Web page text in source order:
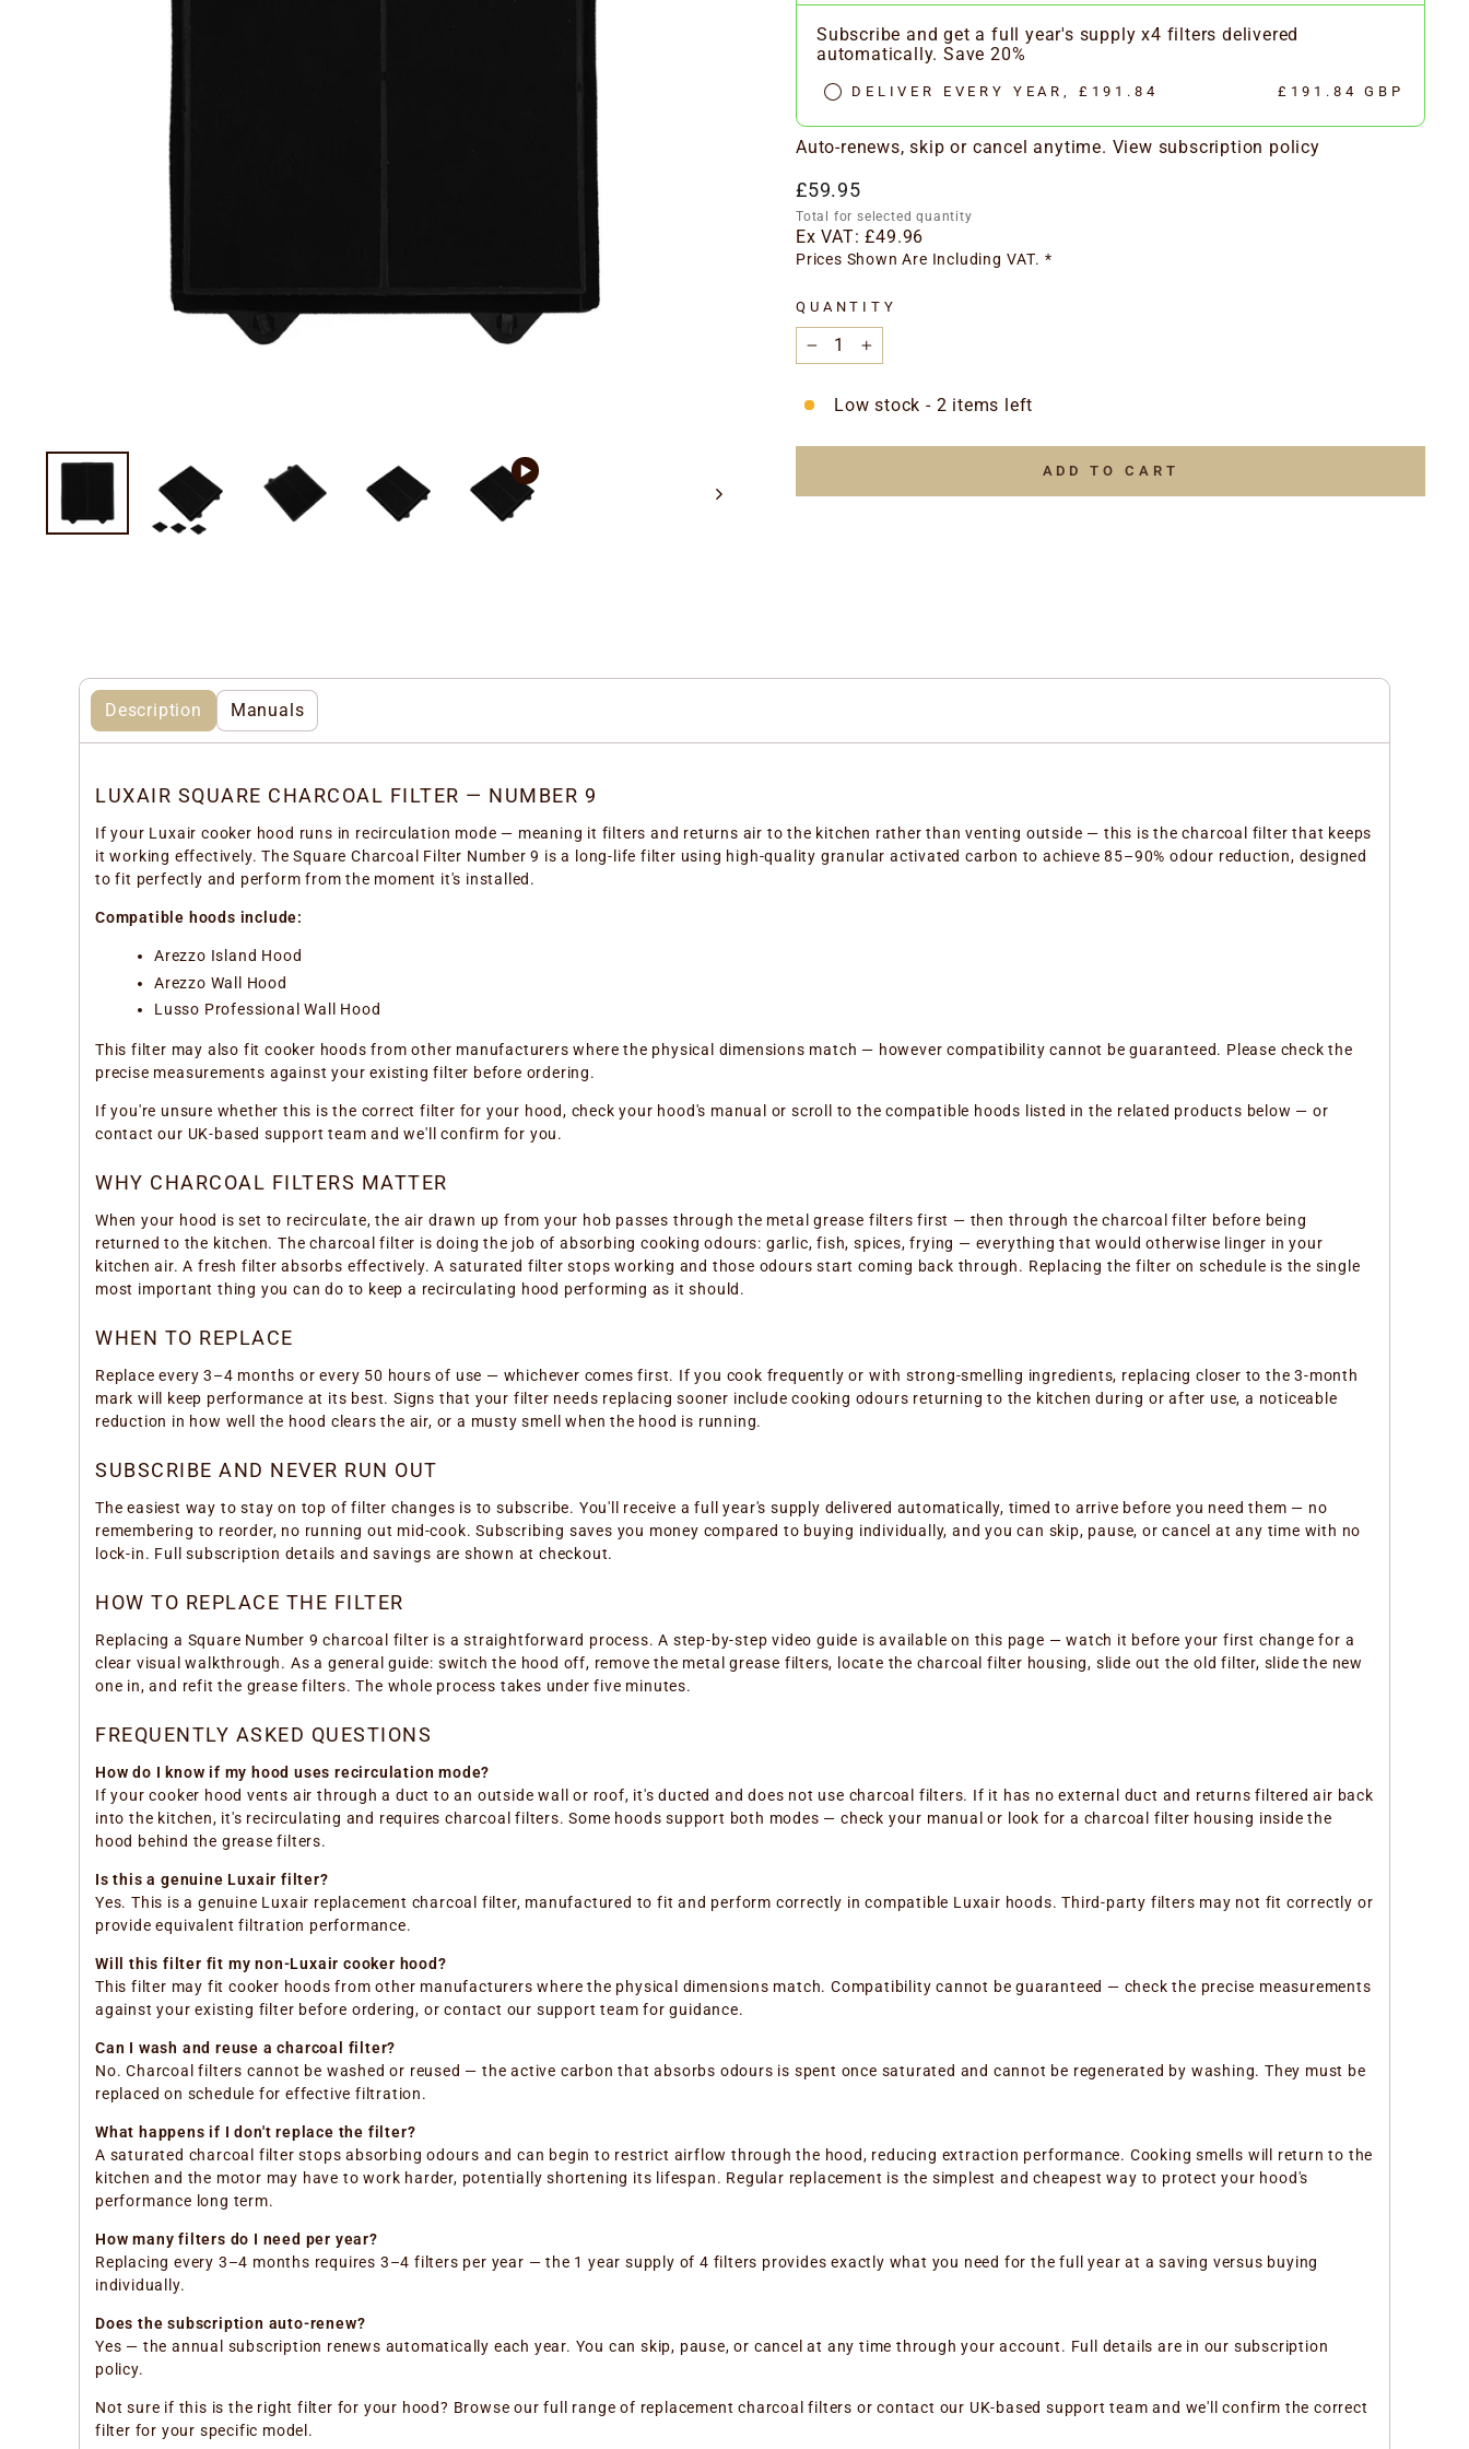
Subscribe and get a full year's supply x4 filters delivered
automatically. Save 20%
DELIVER EVERY YEAR, £191.84 £191.84 GBP
Auto-renews, skip or cancel anytime. View subscription policy
Regular
price
£59.95
Total for selected quantity
Ex VAT:£49.96
Prices Shown Are Including VAT. *
QUANTITY
− +
Low stock - 2 items left
ADD TO CART
Description Manuals
LUXAIR SQUARE CHARCOAL FILTER — NUMBER 9
If your Luxair cooker hood runs in recirculation mode — meaning it filters and returns air to the kitchen rather than venting outside — this is the charcoal filter that keeps
it working effectively. The Square Charcoal Filter Number 9 is a long-life filter using high-quality granular activated carbon to achieve 85–90% odour reduction, designed
to fit perfectly and perform from the moment it's installed.
Compatible hoods include:
Arezzo Island Hood
Arezzo Wall Hood
Lusso Professional Wall Hood
This filter may also fit cooker hoods from other manufacturers where the physical dimensions match — however compatibility cannot be guaranteed. Please check the
precise measurements against your existing filter before ordering.
If you're unsure whether this is the correct filter for your hood, check your hood's manual or scroll to the compatible hoods listed in the related products below — or
contact our UK-based support team and we'll confirm for you.
WHY CHARCOAL FILTERS MATTER
When your hood is set to recirculate, the air drawn up from your hob passes through the metal grease filters first — then through the charcoal filter before being
returned to the kitchen. The charcoal filter is doing the job of absorbing cooking odours: garlic, fish, spices, frying — everything that would otherwise linger in your
kitchen air. A fresh filter absorbs effectively. A saturated filter stops working and those odours start coming back through. Replacing the filter on schedule is the single
most important thing you can do to keep a recirculating hood performing as it should.
WHEN TO REPLACE
Replace every 3–4 months or every 50 hours of use — whichever comes first. If you cook frequently or with strong-smelling ingredients, replacing closer to the 3-month
mark will keep performance at its best. Signs that your filter needs replacing sooner include cooking odours returning to the kitchen during or after use, a noticeable
reduction in how well the hood clears the air, or a musty smell when the hood is running.
SUBSCRIBE AND NEVER RUN OUT
The easiest way to stay on top of filter changes is to subscribe. You'll receive a full year's supply delivered automatically, timed to arrive before you need them — no
remembering to reorder, no running out mid-cook. Subscribing saves you money compared to buying individually, and you can skip, pause, or cancel at any time with no
lock-in. Full subscription details and savings are shown at checkout.
HOW TO REPLACE THE FILTER
Replacing a Square Number 9 charcoal filter is a straightforward process. A step-by-step video guide is available on this page — watch it before your first change for a
clear visual walkthrough. As a general guide: switch the hood off, remove the metal grease filters, locate the charcoal filter housing, slide out the old filter, slide the new
one in, and refit the grease filters. The whole process takes under five minutes.
FREQUENTLY ASKED QUESTIONS
How do I know if my hood uses recirculation mode?
If your cooker hood vents air through a duct to an outside wall or roof, it's ducted and does not use charcoal filters. If it has no external duct and returns filtered air back
into the kitchen, it's recirculating and requires charcoal filters. Some hoods support both modes — check your manual or look for a charcoal filter housing inside the
hood behind the grease filters.
Is this a genuine Luxair filter?
Yes. This is a genuine Luxair replacement charcoal filter, manufactured to fit and perform correctly in compatible Luxair hoods. Third-party filters may not fit correctly or
provide equivalent filtration performance.
Will this filter fit my non-Luxair cooker hood?
This filter may fit cooker hoods from other manufacturers where the physical dimensions match. Compatibility cannot be guaranteed — check the precise measurements
against your existing filter before ordering, or contact our support team for guidance.
Can I wash and reuse a charcoal filter?
No. Charcoal filters cannot be washed or reused — the active carbon that absorbs odours is spent once saturated and cannot be regenerated by washing. They must be
replaced on schedule for effective filtration.
What happens if I don't replace the filter?
A saturated charcoal filter stops absorbing odours and can begin to restrict airflow through the hood, reducing extraction performance. Cooking smells will return to the
kitchen and the motor may have to work harder, potentially shortening its lifespan. Regular replacement is the simplest and cheapest way to protect your hood's
performance long term.
How many filters do I need per year?
Replacing every 3–4 months requires 3–4 filters per year — the 1 year supply of 4 filters provides exactly what you need for the full year at a saving versus buying
individually.
Does the subscription auto-renew?
Yes — the annual subscription renews automatically each year. You can skip, pause, or cancel at any time through your account. Full details are in our subscription
policy.
Not sure if this is the right filter for your hood? Browse our full range of replacement charcoal filters or contact our UK-based support team and we'll confirm the correct
filter for your specific model.